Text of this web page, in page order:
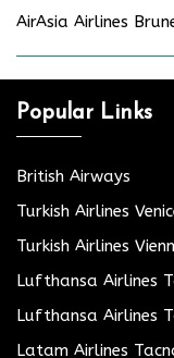
AirAsia Airlines
Popular Links
British Airways
Turkish Airlines
Turkish Airlines
Lufthansa Airlines
Lufthansa Airlines
Latam Airlines